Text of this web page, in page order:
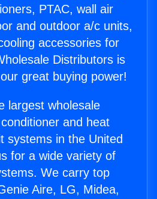
PTAC, wall air
and outdoor a/c units,
accessories for
Distributors is
great buying power!
largest wholesale
and heat
systems in the United
for a wide variety of
We carry top
Aire, LG, Midea,